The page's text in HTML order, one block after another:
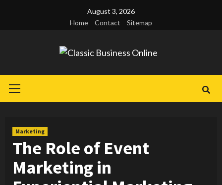
August 3, 2026
Home
Contact Sitemap
Menu
Marketing
The Role of Event
Marketing in